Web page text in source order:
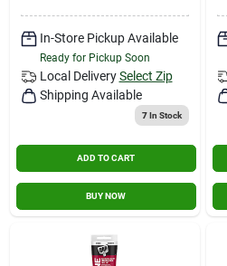
In-Store Pickup Available
Ready for Pickup Soon
Local Delivery Select Zip
Shipping Available
7In Stock
ADD TO CART
BUY NOW